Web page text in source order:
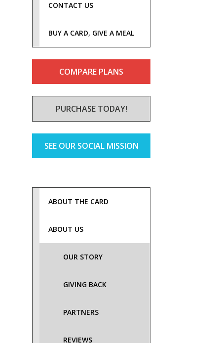
CONTACT US
BUY A CARD, GIVE A MEAL
COMPARE PLANS
PURCHASE TODAY!
SEE OUR SOCIAL MISSION
ABOUT THE CARD
ABOUT US
OUR STORY
GIVING BACK
PARTNERS
REVIEWS